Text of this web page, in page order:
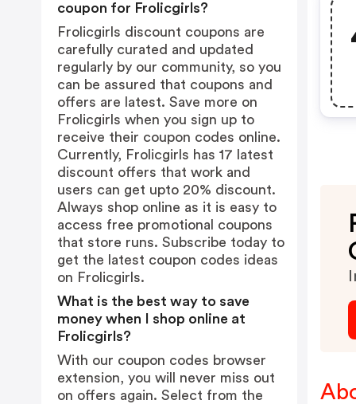
coupon for Frolicgirls?
Frolicgirls discount coupons are
carefully curated and updated
regularly by our community, so you
can be assured that coupons and
offers are latest. Save more on
Frolicgirls when you sign up to
receive their coupon codes online.
Currently, Frolicgirls has 17 latest
discount offers that work and
users can get upto 20% discount.
Always shop online as it is easy to
access free promotional coupons
that store runs. Subscribe today to
get the latest coupon codes ideas
on Frolicgirls.
What is the best way to save
money when I shop online at
Frolicgirls?
With our coupon codes browser
extension, you will never miss out
on offers again. Select from the